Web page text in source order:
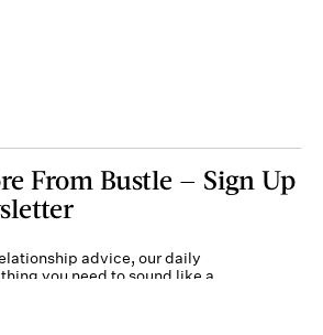
From Bustle — Sign Up
advice, our daily
you need to sound like a